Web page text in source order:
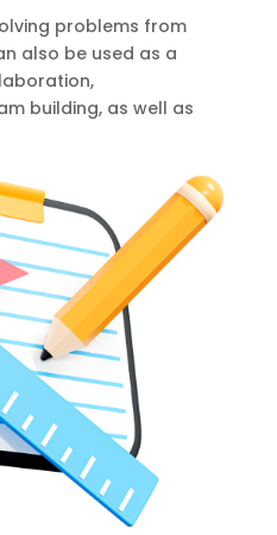
problems from
also be used as a
building, as well as